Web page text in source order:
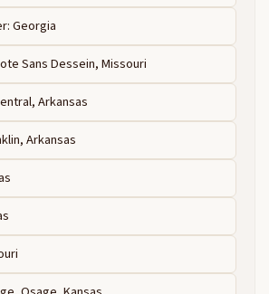
Georgia
Sans Dessein, Missouri
Arkansas
Arkansas